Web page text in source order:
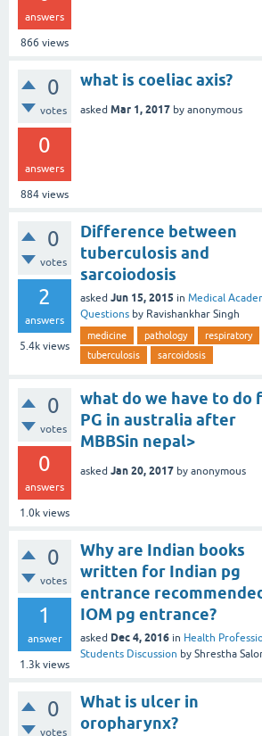
answers
866 views
0
votes
0
answers
884 views
what is coeliac axis?
asked Mar 1, 2017 by anonymous
0
votes
2
answers
5.4k views
Difference between
tuberculosis and
sarcoiodosis
asked Jun 15, 2015 in Medical
Questions by Ravishankhar Singh
medicine pathology
respiratory
tuberculosis
sarcoidosis
0
votes
0
answers
1.0k views
what do we have to do
PG in australia after
MBBSin nepal>
asked Jan 20, 2017 by anonymous
0
votes
1
answer
1.3k views
Why are Indian books
written for Indian pg
entrance
IOM pg entrance?
asked Dec 4, 2016 in Health
Students Discussion by Shrestha
0
votes
What is ulcer in
oropharynx?